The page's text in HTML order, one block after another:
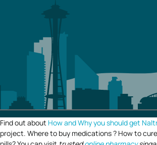
Find out about How and Why you should get
project. Where to buy medications ? How to